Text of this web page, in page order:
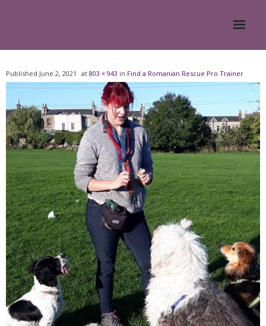
- Meesh Masters
- Romanian Rescue Dogs
- What My Clients Say
Training & Support Group
Blog
Find a Trainer
Contact Us
Published June 2, 2021 at 803 × 943 in Find a Romanian Rescue Pro Trainer